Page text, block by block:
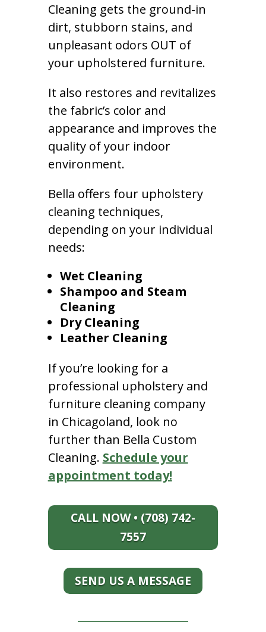
Cleaning gets the ground-in
dirt, stubborn stains, and
unpleasant odors OUT of
your upholstered furniture.
It also restores and revitalizes
the fabric’s color and
appearance and improves the
quality of your indoor
environment.
Bella offers four upholstery
cleaning techniques,
depending on your individual
needs:
Wet Cleaning
Shampoo and Steam
Cleaning
Dry Cleaning
Leather Cleaning
If you’re looking for a
professional upholstery and
furniture cleaning company
in Chicagoland, look no
further than Bella Custom
Cleaning. Schedule your
appointment today!
CALL NOW • (708) 742-
7557
SEND US A MESSAGE